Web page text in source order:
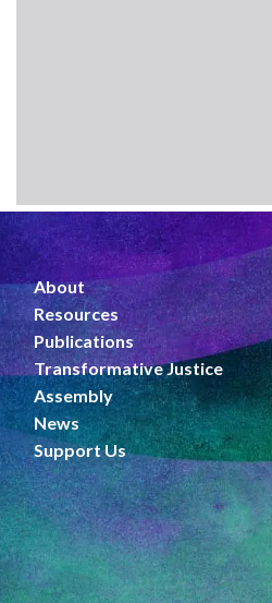
About
Resources
Publications
Transformative Justice
Assembly
News
Support Us